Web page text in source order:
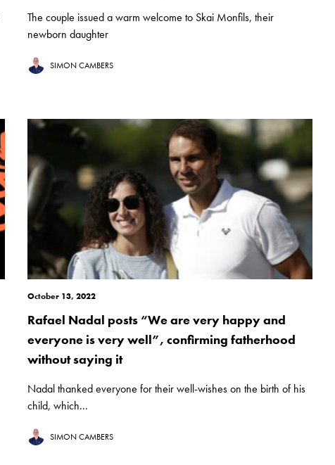
The couple issued a warm welcome to Skai Monfils, their
newborn daughter
SIMON CAMBERS
October 13, 2022
Rafael Nadal posts “We are very happy and
everyone is very well”, confirming fatherhood
without saying it
Nadal thanked everyone for their well-wishes on the birth of his
child, which...
SIMON CAMBERS